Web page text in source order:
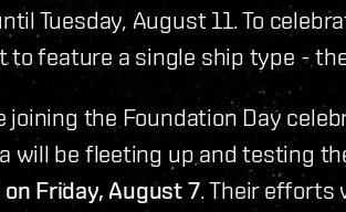
Tuesday, August 11. To
to feature a single ship type -
joining the Foundation Day
will be fleeting up and testing
on Friday, August 7. Their efforts